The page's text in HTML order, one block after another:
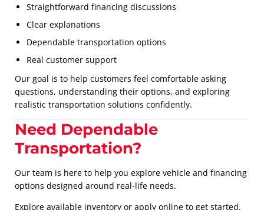
Straightforward financing discussions
Clear explanations
Dependable transportation options
Real customer support
Our goal is to help customers feel comfortable asking
questions, understanding their options, and exploring
realistic transportation solutions confidently.
Need Dependable
Transportation?
Our team is here to help you explore vehicle and financing
options designed around real-life needs.
Explore available inventory or apply online to get started.